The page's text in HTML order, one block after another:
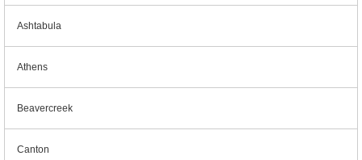
Ashtabula
Athens
Beavercreek
Canton